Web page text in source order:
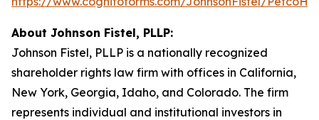
About Johnson Fistel, PLLP:
Johnson Fistel, PLLP is a nationally recognized
shareholder rights law firm with offices in California,
New York, Georgia, Idaho, and Colorado. The firm
represents individual and institutional investors in